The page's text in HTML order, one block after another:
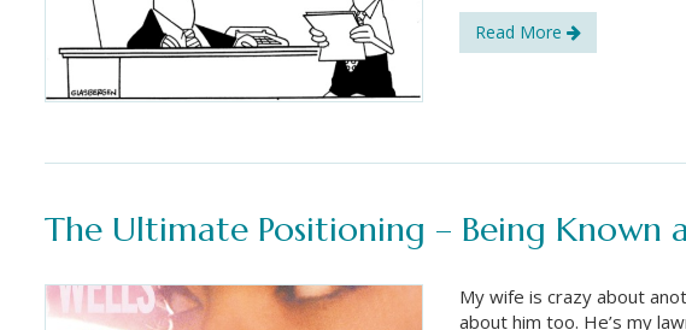
Read More
The Ultimate Positioning – Being Known
My wife is crazy about
about him too. He’s my